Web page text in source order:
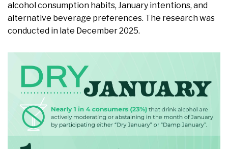
alcohol consumption habits, January intentions, and
alternative beverage preferences. The research was
conducted in late December 2025.